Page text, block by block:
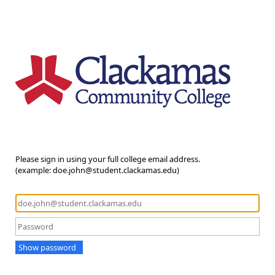
Please sign in using your full college email address.
(example: doe.john@student.clackamas.edu)
Show password